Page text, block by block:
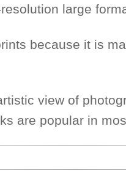
large
because it is
view of
are popular in